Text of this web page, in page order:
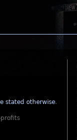
stated otherwise.
profits